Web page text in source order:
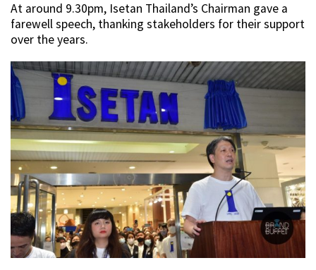
At around 9.30pm, Isetan Thailand’s Chairman gave a
farewell speech, thanking stakeholders for their support
over the years.